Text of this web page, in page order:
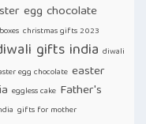
egg chocolate
christmas gifts 2023
gifts india diwali
egg chocolate easter
eggless cake Father's
gifts for mother